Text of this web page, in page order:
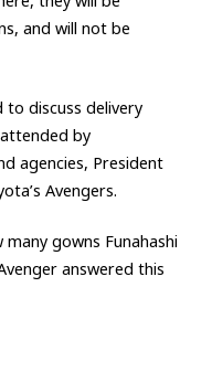
and will not be
to discuss delivery
by
agencies, President
Avengers.
gowns Funahashi
answered this